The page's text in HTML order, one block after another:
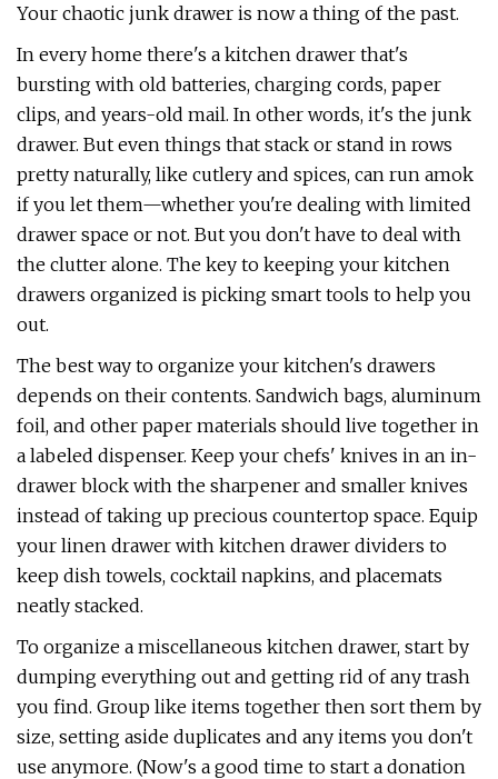
Your chaotic junk drawer is now a thing of the past.
In every home there's a kitchen drawer that's
bursting with old batteries, charging cords, paper
clips, and years-old mail. In other words, it's the junk
drawer. But even things that stack or stand in rows
pretty naturally, like cutlery and spices, can run amok
if you let them—whether you're dealing with limited
drawer space or not. But you don't have to deal with
the clutter alone. The key to keeping your kitchen
drawers organized is picking smart tools to help you
out.
The best way to organize your kitchen's drawers
depends on their contents. Sandwich bags, aluminum
foil, and other paper materials should live together in
a labeled dispenser. Keep your chefs' knives in an in-
drawer block with the sharpener and smaller knives
instead of taking up precious countertop space. Equip
your linen drawer with kitchen drawer dividers to
keep dish towels, cocktail napkins, and placemats
neatly stacked.
To organize a miscellaneous kitchen drawer, start by
dumping everything out and getting rid of any trash
you find. Group like items together then sort them by
size, setting aside duplicates and any items you don't
use anymore. (Now's a good time to start a donation